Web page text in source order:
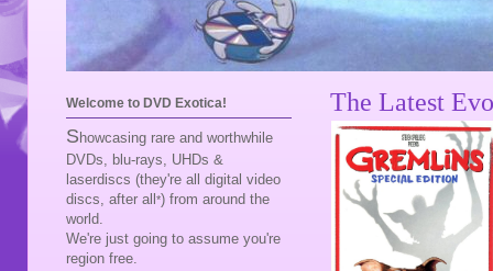
The Latest
Welcome to DVD Exotica!
S howcasing rare and worthwhile
DVDs, blu-rays, UHDs &
laserdiscs (they're all digital video
discs, after all *) from around the
world.
We're just going to assume you're
region free.